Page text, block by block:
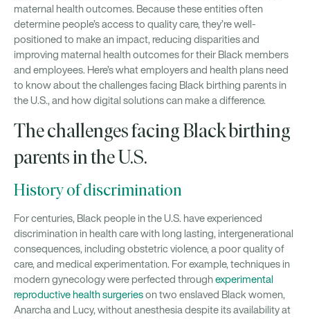
maternal health outcomes. Because these entities often
determine people’s access to quality care, they’re well-
positioned to make an impact, reducing disparities and
improving maternal health outcomes for their Black members
and employees. Here’s what employers and health plans need
to know about the challenges facing Black birthing parents in
the U.S., and how digital solutions can make a difference.
The challenges facing Black birthing
parents in the U.S.
History of discrimination
For centuries, Black people in the U.S. have experienced
discrimination in health care with long lasting, intergenerational
consequences, including obstetric violence, a poor quality of
care, and medical experimentation. For example, techniques in
modern gynecology were perfected throughexperimental
reproductive health surgerieson two enslaved Black women,
Anarcha and Lucy, without anesthesia despite its availability at